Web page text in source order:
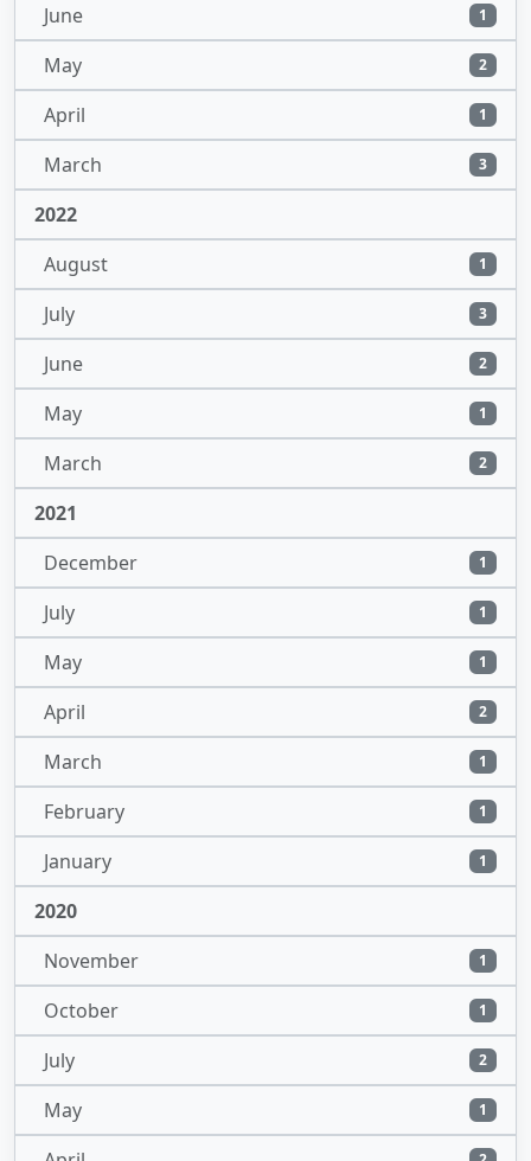
June
1
May 2
April 1
March 3
2022
August
1
July 3
June 2
May 1
March 2
2021
December
1
July 1
May 1
April 2
March 1
February 1
January 1
2020
November
1
October 1
July 2
May 1